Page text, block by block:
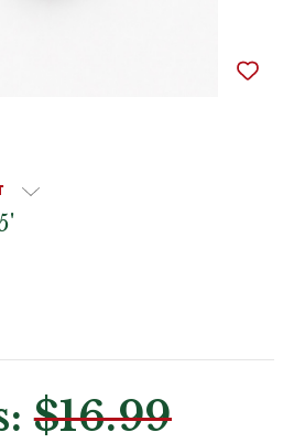
$16.99